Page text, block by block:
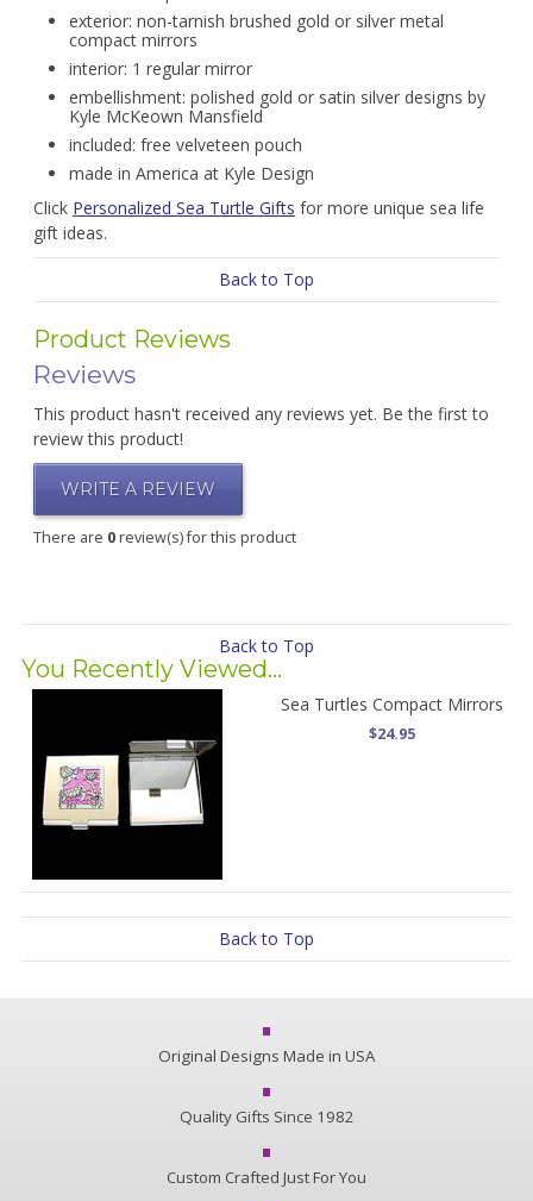
exterior: non-tarnish brushed gold or silver metal
compact mirrors
interior: 1 regular mirror
embellishment: polished gold or satin silver designs by
Kyle McKeown Mansfield
included: free velveteen pouch
made in America at Kyle Design
Click Personalized Sea Turtle Gifts for more unique sea life
gift ideas.
Back to Top
Product Reviews
Reviews
This product hasn't received any reviews yet. Be the first to
review this product!
WRITE A REVIEW
There are 0review(s) for this product
Back to Top
You Recently Viewed...
Sea Turtles Compact Mirrors
$24.95
Back to Top
Original Designs Made in USA
Quality Gifts Since 1982
Custom Crafted Just For You